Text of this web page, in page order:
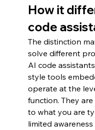
How it
code
The distinction
solve different
AI code
style tools
operate at the
function. They
to what you are
limited